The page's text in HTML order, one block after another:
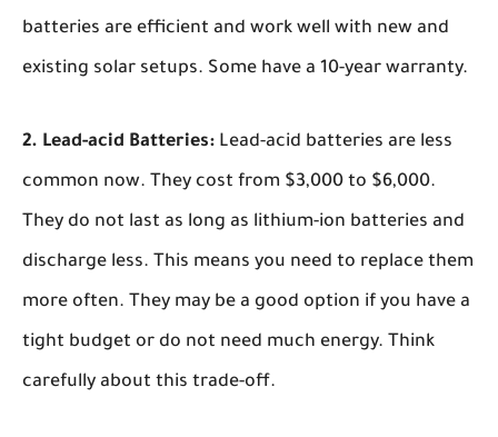
batteries are efficient and work well with new and
existing solar setups. Some have a 10-year warranty.
2. Lead-acid Batteries: Lead-acid batteries are less
common now. They cost from $3,000 to $6,000.
They do not last as long as lithium-ion batteries and
discharge less. This means you need to replace them
more often. They may be a good option if you have a
tight budget or do not need much energy. Think
carefully about this trade-off.